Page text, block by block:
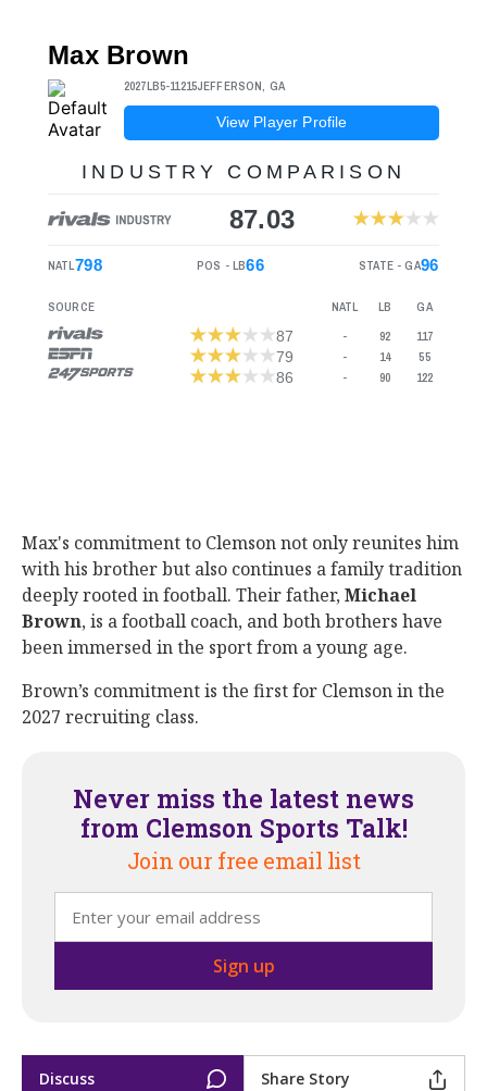
Max's commitment to Clemson not only reunites him
with his brother but also continues a family tradition
deeply rooted in football. Their father,Michael
Brown, is a football coach, and both brothers have
been immersed in the sport from a young age.
Brown’s commitment is the first for Clemson in the
2027 recruiting class.
Never miss the latest news
from Clemson Sports Talk!
Join our free email list
Discuss Share Story